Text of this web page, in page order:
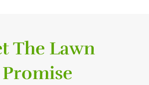
The Lawn
Promise